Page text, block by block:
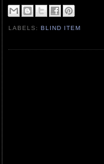
LABELS:BLIND ITEM